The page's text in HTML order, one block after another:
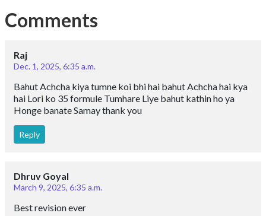
Comments
Raj
Dec. 1, 2025, 6:35 a.m.
Bahut Achcha kiya tumne koi bhi hai bahut Achcha hai kya
hai Lori ko 35 formule Tumhare Liye bahut kathin ho ya
Honge banate Samay thank you
Reply
Dhruv Goyal
March 9, 2025, 6:35 a.m.
Best revision ever